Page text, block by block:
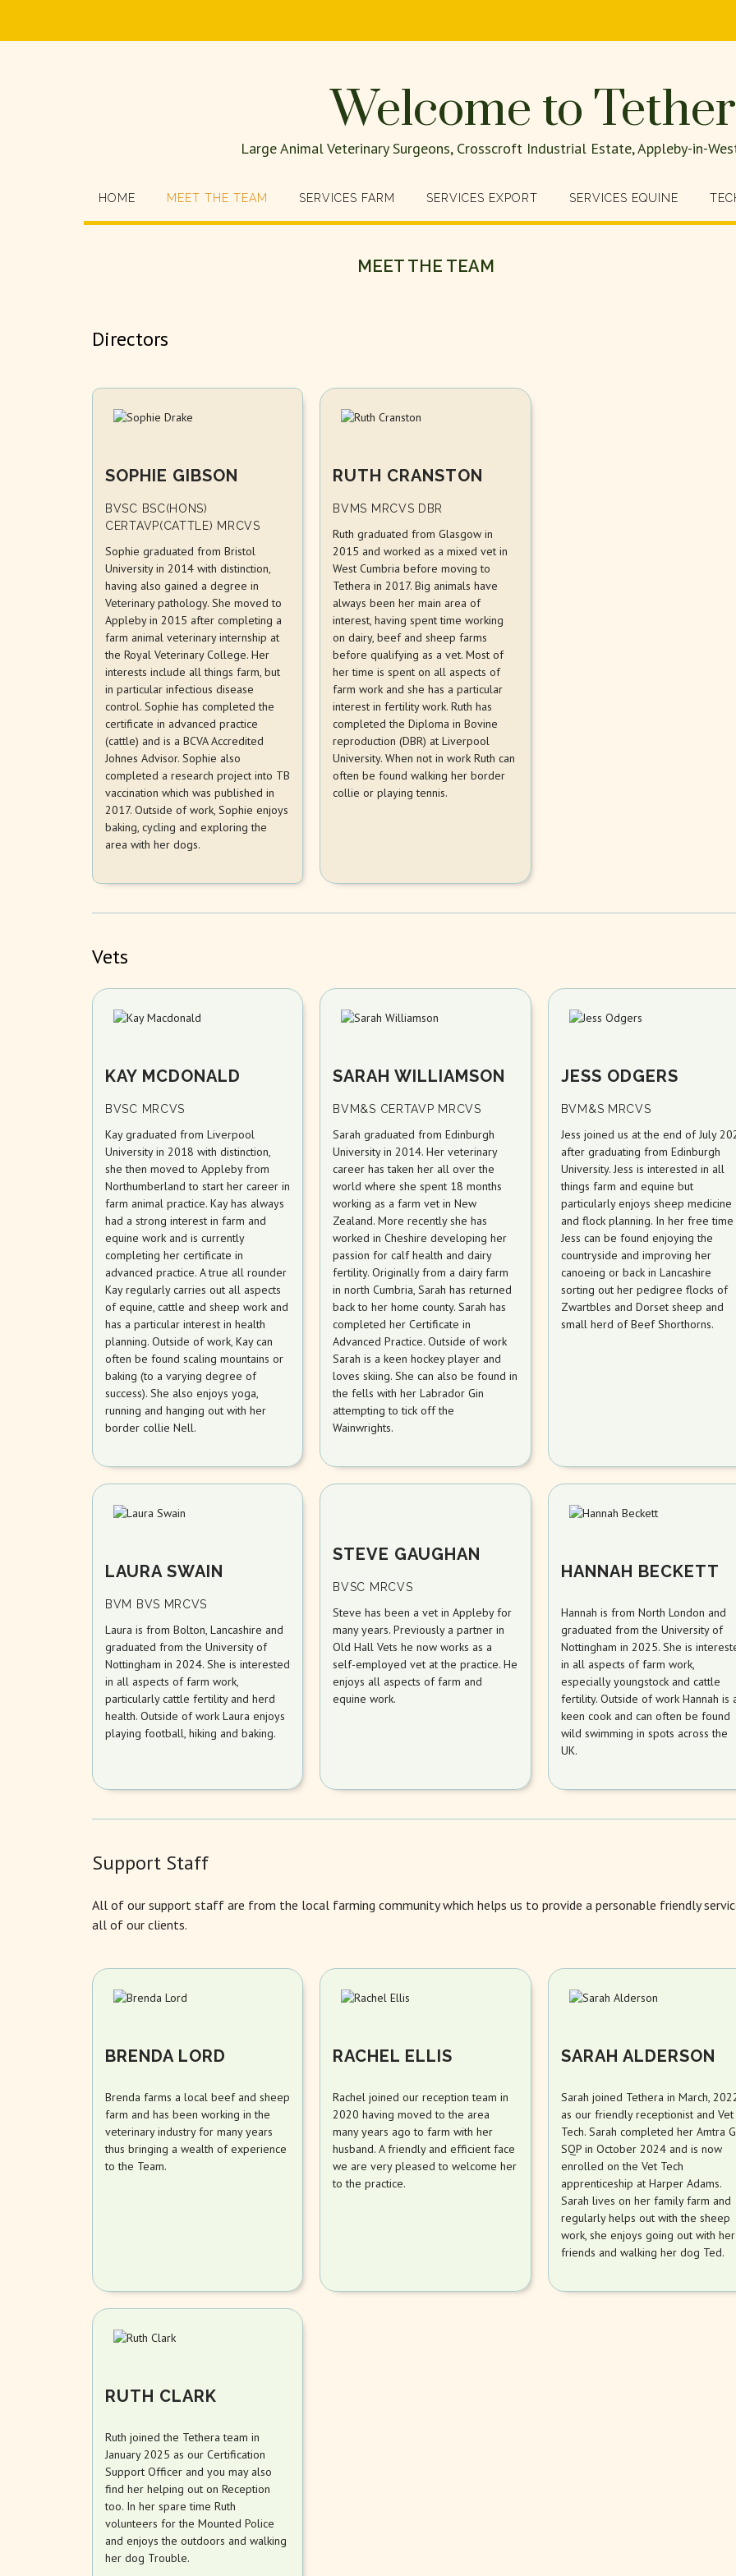
Welcome to
Large Animal Veterinary Surgeons, Crosscroft Industrial Estate, Appleby-in-
HOME MEET THE TEAM SERVICES FARM SERVICES EXPORT SERVICES EQUINE
MEET THE TEAM
Directors
SOPHIE GIBSON
BVSC BSC(HONS)
CERTAVP(CATTLE) MRCVS
Sophie graduated from Bristol
University in 2014 with distinction,
having also gained a degree in
Veterinary pathology. She moved to
Appleby in 2015 after completing a
farm animal veterinary internship at
the Royal Veterinary College. Her
interests include all things farm, but
in particular infectious disease
control. Sophie has completed the
certificate in advanced practice
(cattle) and is a BCVA Accredited
Johnes Advisor. Sophie also
completed a research project into TB
vaccination which was published in
2017. Outside of work, Sophie enjoys
baking, cycling and exploring the
area with her dogs.
RUTH CRANSTON
BVMS MRCVS DBR
Ruth graduated from Glasgow in
2015 and worked as a mixed vet in
West Cumbria before moving to
Tethera in 2017. Big animals have
always been her main area of
interest, having spent time working
on dairy, beef and sheep farms
before qualifying as a vet. Most of
her time is spent on all aspects of
farm work and she has a particular
interest in fertility work. Ruth has
completed the Diploma in Bovine
reproduction (DBR) at Liverpool
University. When not in work Ruth can
often be found walking her border
collie or playing tennis.
Vets
KAY MCDONALD
BVSC MRCVS
Kay graduated from Liverpool
University in 2018 with distinction,
she then moved to Appleby from
Northumberland to start her career in
farm animal practice. Kay has always
had a strong interest in farm and
equine work and is currently
completing her certificate in
advanced practice. A true all rounder
Kay regularly carries out all aspects
of equine, cattle and sheep work and
has a particular interest in health
planning. Outside of work, Kay can
often be found scaling mountains or
baking (to a varying degree of
success). She also enjoys yoga,
running and hanging out with her
border collie Nell.
SARAH WILLIAMSON
BVM&S CERTAVP MRCVS
Sarah graduated from Edinburgh
University in 2014. Her veterinary
career has taken her all over the
world where she spent 18 months
working as a farm vet in New
Zealand. More recently she has
worked in Cheshire developing her
passion for calf health and dairy
fertility. Originally from a dairy farm
in north Cumbria, Sarah has returned
back to her home county. Sarah has
completed her Certificate in
Advanced Practice. Outside of work
Sarah is a keen hockey player and
loves skiing. She can also be found in
the fells with her Labrador Gin
attempting to tick off the
Wainwrights.
JESS ODGERS
BVM&S MRCVS
Jess joined us at the end of July
after graduating from Edinburgh
University. Jess is interested in all
things farm and equine but
particularly enjoys sheep medicine
and flock planning. In her free time
Jess can be found enjoying the
countryside and improving her
canoeing or back in Lancashire
sorting out her pedigree flocks of
Zwartbles and Dorset sheep and
small herd of Beef Shorthorns.
LAURA SWAIN
BVM BVS MRCVS
Laura is from Bolton, Lancashire and
graduated from the University of
Nottingham in 2024. She is interested
in all aspects of farm work,
particularly cattle fertility and herd
health. Outside of work Laura enjoys
playing football, hiking and baking.
STEVE GAUGHAN
BVSC MRCVS
Steve has been a vet in Appleby for
many years. Previously a partner in
Old Hall Vets he now works as a
self-employed vet at the practice. He
enjoys all aspects of farm and
equine work.
HANNAH BECKETT
Hannah is from North London and
graduated from the University of
Nottingham in 2025. She is
in all aspects of farm work,
especially youngstock and cattle
fertility. Outside of work Hannah is
keen cook and can often be found
wild swimming in spots across the
UK.
Support Staff
All of our support staff are from the local farming community which helps us to provide a personable friendly
all of our clients.
BRENDA LORD
Brenda farms a local beef and sheep
farm and has been working in the
veterinary industry for many years
thus bringing a wealth of experience
to the Team.
RACHEL ELLIS
Rachel joined our reception team in
2020 having moved to the area
many years ago to farm with her
husband. A friendly and efficient face
we are very pleased to welcome her
to the practice.
SARAH ALDERSON
Sarah joined Tethera in March,
as our friendly receptionist and Vet
Tech. Sarah completed her Amtra
SQP in October 2024 and is now
enrolled on the Vet Tech
apprenticeship at Harper Adams.
Sarah lives on her family farm and
regularly helps out with the sheep
work, she enjoys going out with her
friends and walking her dog Ted.
RUTH CLARK
Ruth joined the Tethera team in
January 2025 as our Certification
Support Officer and you may also
find her helping out on Reception
too. In her spare time Ruth
volunteers for the Mounted Police
and enjoys the outdoors and walking
her dog Trouble.